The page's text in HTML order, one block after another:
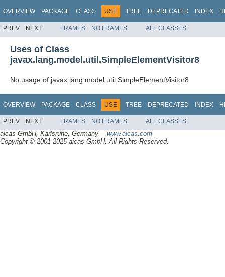
OVERVIEW PACKAGE CLASS USE TREE DEPRECATED INDEX
PREV NEXT FRAMES NO FRAMES ALL CLASSES
Uses of Class
javax.lang.model.util.SimpleElementVisitor8
No usage of javax.lang.model.util.SimpleElementVisitor8
OVERVIEW PACKAGE CLASS USE TREE DEPRECATED INDEX
PREV NEXT FRAMES NO FRAMES ALL CLASSES
aicas GmbH, Karlsruhe, Germany —www.aicas.com
Copyright © 2001-2025 aicas GmbH. All Rights Reserved.